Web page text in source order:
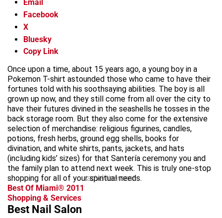
Email
Facebook
X
Bluesky
Copy Link
Once upon a time, about 15 years ago, a young boy in a
Pokemon T-shirt astounded those who came to have their
fortunes told with his soothsaying abilities. The boy is all
grown up now, and they still come from all over the city to
have their futures divined in the seashells he tosses in the
back storage room. But they also come for the extensive
selection of merchandise: religious figurines, candles,
potions, fresh herbs, ground egg shells, books for
divination, and white shirts, pants, jackets, and hats
(including kids’ sizes) for that Santería ceremony you and
the family plan to attend next week. This is truly one-stop
shopping for all of your spiritual needs.
advertisement
Best Of Miami® 2011
Shopping & Services
Best Nail Salon